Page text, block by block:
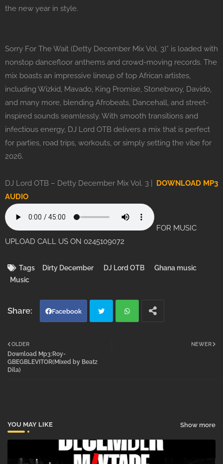
the new year in style.
Sorry For The Wait (Detty December Mix Vol. 3)” is loaded with
nonstop dancefloor anthems and crowd-moving records. The
mix boasts an impressive lineup of top African artistes,
including Wizkid, Mavado, King Promise, Stonebwoy, Davido,
and many more, blending Afrobeats, Dancehall, and street-
inspired sounds seamlessly. With smooth transitions and
infectious energy, DJ Lord OTB delivers a mix that is perfect
for parties, road trips, workouts, or simply setting the vibe for
2026.
DJ Lord OTB – Detty December Mix Vol. 3 | DOWNLOAD MP3
AUDIO
FOR MUSIC
UPLOAD CALL US ON 0245109072
Tags Dirty December DJ Lord OTB
Ghana music
Music
Facebook
NEWER
OLDER
Download Mp3:Roy-
GBEGBLEVITOR(Mixed by Beatz
Dila)
YOU MAY LIKE Show more